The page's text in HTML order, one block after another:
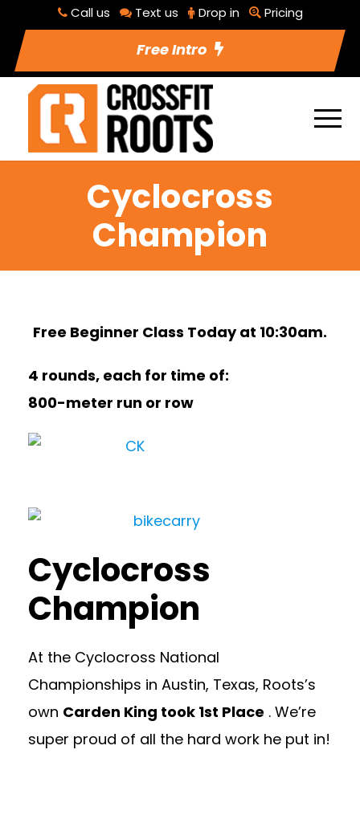
Call us Text us Drop in Pricing
Free Intro
Cyclocross
Champion
Free Beginner Class Today at 10:30am.
4 rounds, each for time of:
800-meter run or row
Cyclocross
Champion
At the Cyclocross National
Championships in Austin, Texas, Roots’s
own Carden King took 1st Place . We’re
super proud of all the hard work he put in!